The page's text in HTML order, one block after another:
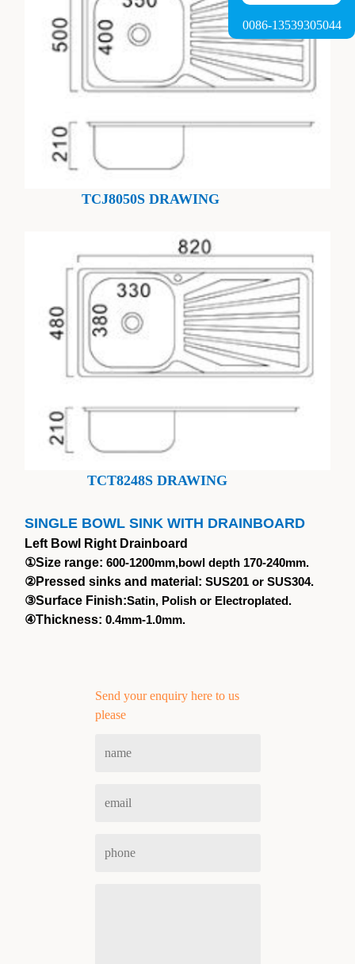
TCJ8050S DRAWING
TCT8248S DRAWING
SINGLE BOWL SINK WITH DRAINBOARD
Left Bowl Right Drainboard
①Size range: 600-1200mm,bowl depth 170-240mm.
②Pressed sinks and material: SUS201 or SUS304.
③Surface Finish:Satin, Polish or Electroplated.
④Thickness: 0.4mm-1.0mm.
Send your enquiry here to us
please
0086-13539305044